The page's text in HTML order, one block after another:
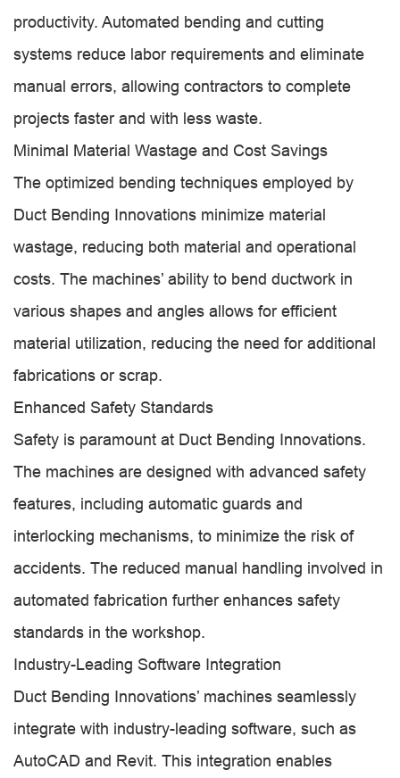
productivity. Automated bending and cutting
systems reduce labor requirements and eliminate
manual errors, allowing contractors to complete
projects faster and with less waste.
Minimal Material Wastage and Cost Savings
The optimized bending techniques employed by
Duct Bending Innovations minimize material
wastage, reducing both material and operational
costs. The machines’ ability to bend ductwork in
various shapes and angles allows for efficient
material utilization, reducing the need for additional
fabrications or scrap.
Enhanced Safety Standards
Safety is paramount at Duct Bending Innovations.
The machines are designed with advanced safety
features, including automatic guards and
interlocking mechanisms, to minimize the risk of
accidents. The reduced manual handling involved in
automated fabrication further enhances safety
standards in the workshop.
Industry-Leading Software Integration
Duct Bending Innovations’ machines seamlessly
integrate with industry-leading software, such as
AutoCAD and Revit. This integration enables